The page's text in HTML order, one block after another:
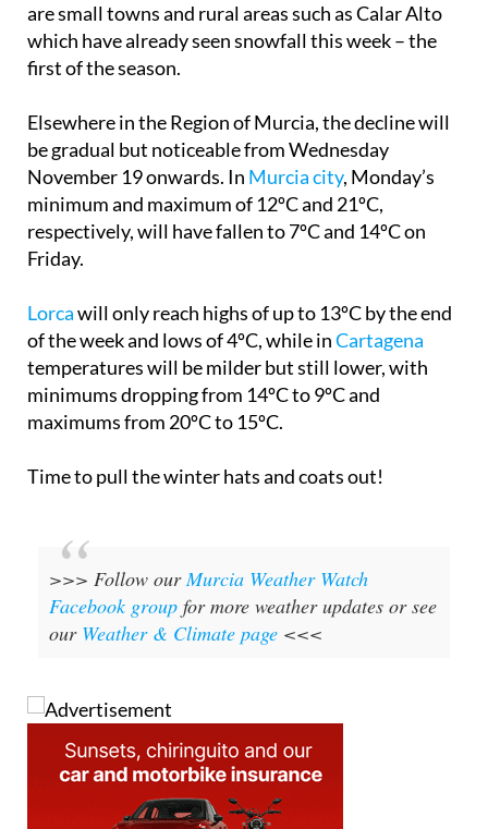
are small towns and rural areas such as Calar Alto
which have already seen snowfall this week – the
first of the season.
Elsewhere in the Region of Murcia, the decline will
be gradual but noticeable from Wednesday
November 19 onwards. In Murcia city, Monday’s
minimum and maximum of 12ºC and 21ºC,
respectively, will have fallen to 7ºC and 14ºC on
Friday.
Lorcawill only reach highs of up to 13ºC by the end
of the week and lows of 4ºC, while inCartagena
temperatures will be milder but still lower, with
minimums dropping from 14ºC to 9ºC and
maximums from 20ºC to 15ºC.
Time to pull the winter hats and coats out!
>>> Follow ourMurcia Weather Watch
Facebook group for more weather updates or see
our Weather & Climate page <<<